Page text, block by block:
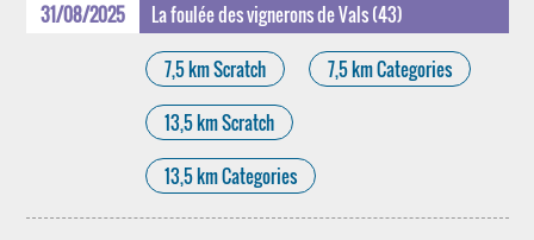
31/08/2025 La foulée des vignerons de Vals (43)
7,5 km Scratch 7,5 km Categories
13,5 km Scratch
13,5 km Categories